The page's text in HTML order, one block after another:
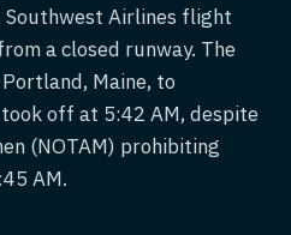
Southwest Airlines flight
a closed runway. The
Maine, to
off at 5:42 AM, despite
(NOTAM) prohibiting
AM.